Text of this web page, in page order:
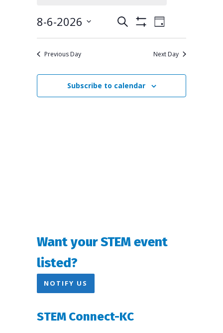
August
Events
Views
Search
Filters
Event
Views
Navigation
Day
8-6-2026
Select
Previous Day Next Day
Subscribe to calendar
Want your STEM event
listed?
NOTIFY US
STEM Connect-KC